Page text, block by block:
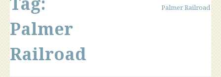
Palmer
Railroad
Palmer Railroad